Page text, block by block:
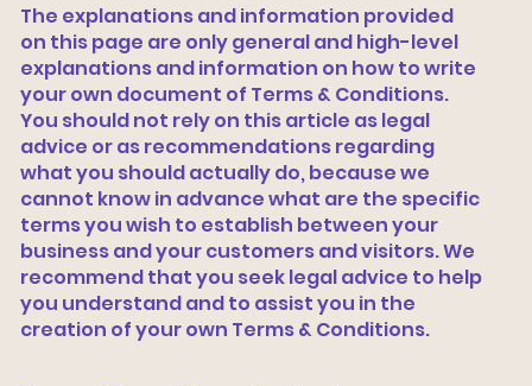
Vamos tecer
The explanations and information provided
on this page are only general and high-level
explanations and information on how to write
your own document of Terms & Conditions.
You should not rely on this article as legal
advice or as recommendations regarding
what you should actually do, because we
cannot know in advance what are the specific
terms you wish to establish between your
business and your customers and visitors. We
recommend that you seek legal advice to help
you understand and to assist you in the
creation of your own Terms & Conditions.